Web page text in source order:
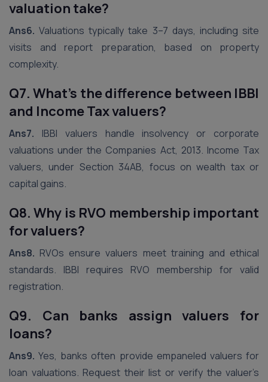
valuation take?
Ans6. Valuations typically take 3–7 days, including site
visits and report preparation, based on property
complexity.
Q7. What’s the difference between IBBI
and Income Tax valuers?
Ans7. IBBI valuers handle insolvency or corporate
valuations under the Companies Act, 2013. Income Tax
valuers, under Section 34AB, focus on wealth tax or
capital gains.
Q8. Why is RVO membership important
for valuers?
Ans8. RVOs ensure valuers meet training and ethical
standards. IBBI requires RVO membership for valid
registration.
Q9. Can banks assign valuers for
loans?
Ans9. Yes, banks often provide empaneled valuers for
loan valuations. Request their list or verify the valuer’s